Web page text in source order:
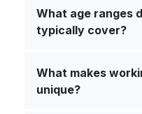
What age ranges
typically cover?
What makes
unique?